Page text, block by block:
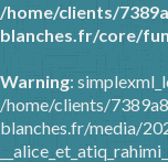
/home/clients/
blanches.fr/core/
Warning:
/home/clients/
blanches.fr/media/